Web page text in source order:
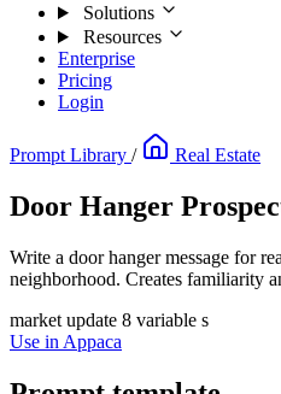
Solutions
Resources
Enterprise
Pricing
Login
Prompt Library / Real Estate
Door Hanger
Write a door hanger message for
neighborhood. Creates familiarity
market update 8 variable s
Use in Appaca